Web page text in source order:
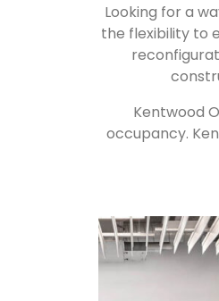
Looking for a
the flexibility to
Kentwood
occupancy.